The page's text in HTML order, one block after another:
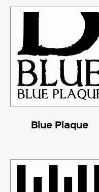
Blue Plaque